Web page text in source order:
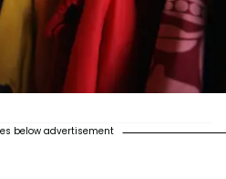
below advertisement